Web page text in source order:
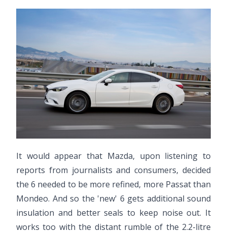
It would appear that Mazda, upon listening to
reports from journalists and consumers, decided
the 6 needed to be more refined, more Passat than
Mondeo. And so the 'new' 6 gets additional sound
insulation and better seals to keep noise out. It
works too with the distant rumble of the 2.2-litre